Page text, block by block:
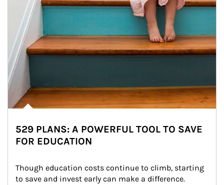
529 PLANS: A POWERFUL TOOL TO SAVE
FOR EDUCATION
Though education costs continue to climb, starting
to save and invest early can make a difference.